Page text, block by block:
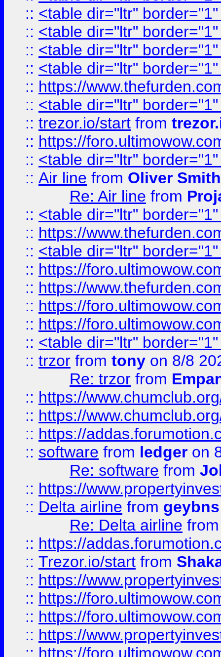
:: <table dir="ltr"
:: <table dir="ltr"
:: <table dir="ltr"
:: <table dir="ltr"
:: https://
:: <table dir="ltr"
:: trezor.io/start from
:: https://
:: <table dir="ltr"
:: Air line from Oliver Smith
Re: Air line from
:: <table dir="ltr"
:: https://
:: <table dir="ltr"
:: https://
:: https://
:: https://
:: https://
:: <table dir="ltr"
:: trzor from tony on 8/8
Re: trzor from
:: https://
:: https://
:: https://
:: software from ledger on
Re: software from
:: https://
:: Delta airline from geybns
Re: Delta airline
:: https://
:: Trezor.io/start from
:: https://
:: https://
:: https://
:: https://
:: https://